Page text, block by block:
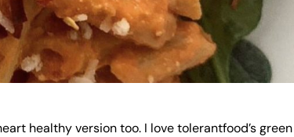
healthy version too. I love tolerantfood’s green